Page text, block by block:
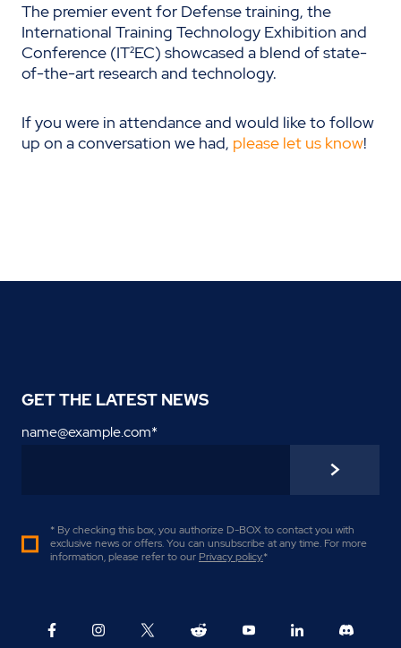
The premier event for Defense training, the
International Training Technology Exhibition and
Conference (IT²EC) showcased a blend of state-
of-the-art research and technology.
If you were in attendance and would like to follow
up on a conversation we had, please let us know!
GET THE LATEST NEWS
name@example.com*
* By checking this box, you authorize D-BOX to contact you with
exclusive news or offers. You can unsubscribe at any time. For more
information, please refer to our Privacy policy.*